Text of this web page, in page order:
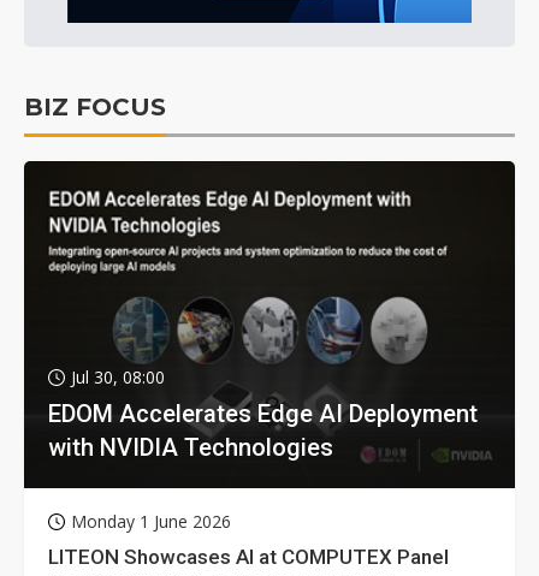
BIZ FOCUS
Jul 30, 08:00
EDOM Accelerates Edge AI Deployment
with NVIDIA Technologies
Monday 1 June 2026
LITEON Showcases AI at COMPUTEX Panel